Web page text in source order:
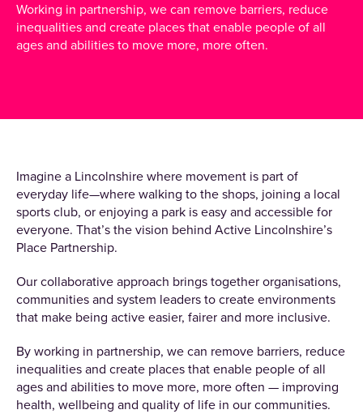
Working in partnership, we can remove barriers, reduce
inequalities and create places that enable people of all
ages and abilities to move more, more often.
Imagine a Lincolnshire where movement is part of
everyday life—where walking to the shops, joining a local
sports club, or enjoying a park is easy and accessible for
everyone. That’s the vision behind Active Lincolnshire’s
Place Partnership.
Our collaborative approach brings together organisations,
communities and system leaders to create environments
that make being active easier, fairer and more inclusive.
By working in partnership, we can remove barriers, reduce
inequalities and create places that enable people of all
ages and abilities to move more, more often — improving
health, wellbeing and quality of life in our communities.